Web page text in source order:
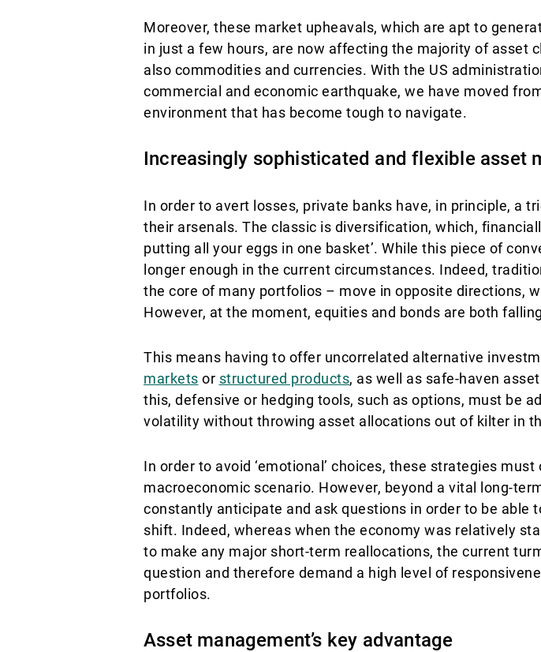
Moreover, these market upheavals, which are apt to
in just a few hours, are now affecting the majority of asset
also commodities and currencies. With the US
commercial and economic earthquake, we have moved
environment that has become tough to navigate.
Increasingly sophisticated and flexible asset
In order to avert losses, private banks have, in principle, a
their arsenals. The classic is diversification, which,
putting all your eggs in one basket’. While this piece of
longer enough in the current circumstances. Indeed,
the core of many portfolios – move in opposite directions,
However, at the moment, equities and bonds are both
This means having to offer uncorrelated alternative
markets or structured products, as well as safe-haven
this, defensive or hedging tools, such as options, must be
volatility without throwing asset allocations out of kilter in
In order to avoid ‘emotional’ choices, these strategies
macroeconomic scenario. However, beyond a vital long-
constantly anticipate and ask questions in order to be able
shift. Indeed, whereas when the economy was relatively
to make any major short-term reallocations, the current
question and therefore demand a high level of
portfolios.
Asset management’s key advantage